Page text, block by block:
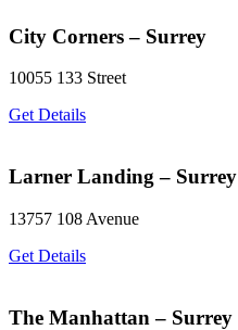
City Corners – Surrey
10055 133 Street
Get Details
Larner Landing – Surrey
13757 108 Avenue
Get Details
The Manhattan – Surrey